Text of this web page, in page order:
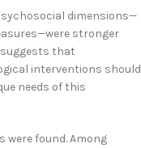
dimensions—
stronger
that
interventions should
needs of this
found. Among